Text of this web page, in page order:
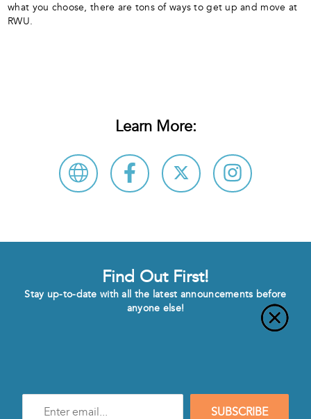
what you choose, there are tons of ways to get up and move at
RWU.
Learn More:
Find Out First!
Stay up-to-date with all the latest announcements before
anyone else!
SUBSCRIBE